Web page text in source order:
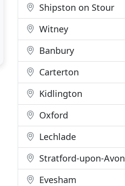
Shipston on Stour
Witney
Banbury
Carterton
Kidlington
Oxford
Lechlade
Stratford-upon-Avon
Evesham